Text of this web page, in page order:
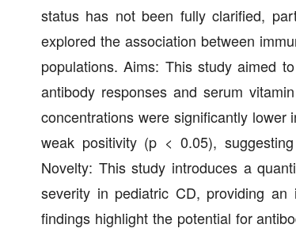
status has not been fully clarified,
explored the association between
populations. Aims: This study aimed
antibody responses and serum
concentrations were significantly
weak positivity (p < 0.05),
Novelty: This study introduces a
severity in pediatric CD, providing an
findings highlight the potential for